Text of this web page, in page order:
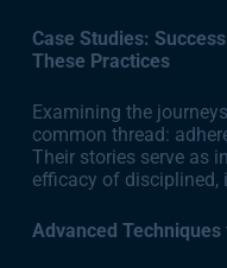
Case Studies:
These Practices
Examining the
common thread:
Their stories serve as
efficacy of disciplined,
Advanced